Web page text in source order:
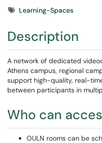
TagsLearning-Spaces
Description
A network of dedicated
Athens campus, regional
support high-quality, real-
between participants in
Who can
OULN rooms can be